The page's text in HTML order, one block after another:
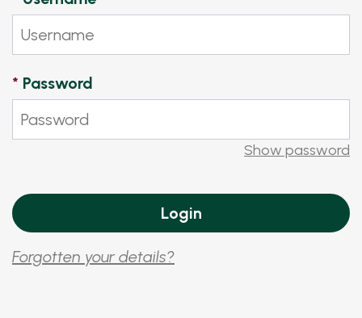
* Password
Show password
Forgotten your details?